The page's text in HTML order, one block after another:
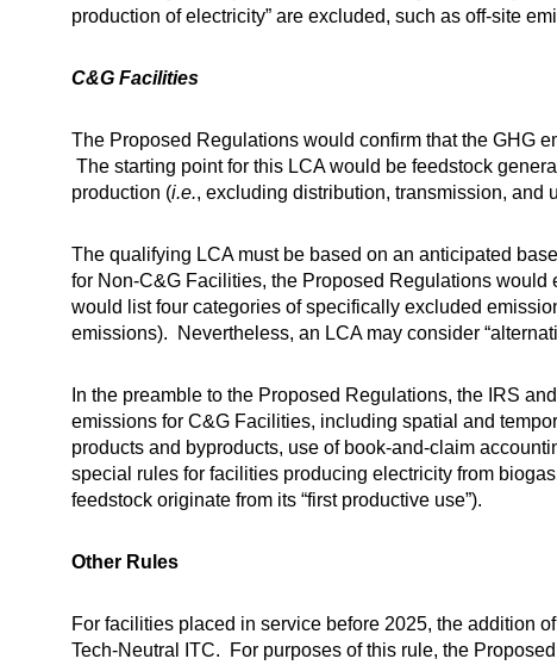
production of electricity” are excluded, such as off-site
C&G Facilities
The Proposed Regulations would confirm that the GHG
The starting point for this LCA would be feedstock
production (i.e., excluding distribution, transmission, and
The qualifying LCA must be based on an anticipated
for Non-C&G Facilities, the Proposed Regulations
would list four categories of specifically excluded
emissions). Nevertheless, an LCA may consider
In the preamble to the Proposed Regulations, the IRS
emissions for C&G Facilities, including spatial and
products and byproducts, use of book-and-claim
special rules for facilities producing electricity from
feedstock originate from its “first productive use”).
Other Rules
For facilities placed in service before 2025, the addition
Tech-Neutral ITC. For purposes of this rule, the